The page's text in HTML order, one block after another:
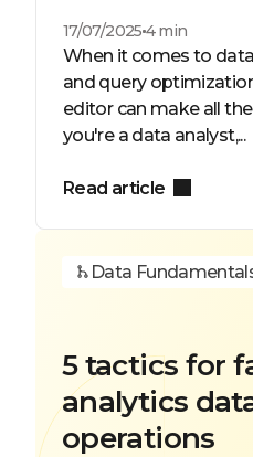
17/07/2025 4 min
When it comes to
and query
editor can make all
you're a data analyst,...
Read article
Data
5 tactics for
analytics
operations